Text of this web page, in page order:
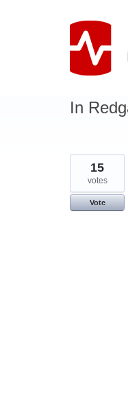
In
15
votes
Vote